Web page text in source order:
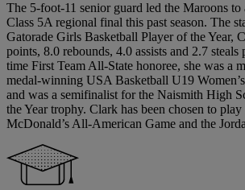
The 5-foot-11 senior guard led the Maroons to
Class 5A regional final this past season. The
Gatorade Girls Basketball Player of the Year,
points, 8.0 rebounds, 4.0 assists and 2.7 steals
time First Team All-State honoree, she was a
medal-winning USA Basketball U19
and was a semifinalist for the Naismith High
the Year trophy. Clark has been chosen to
McDonald’s All-American Game and the